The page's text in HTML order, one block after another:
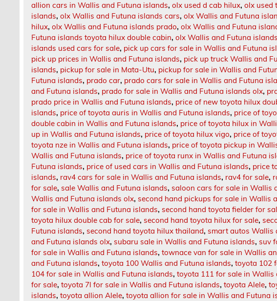
allion cars in Wallis and Futuna islands,olx used d cab hilux,olx used
islands,olx Wallis and Futuna islands cars,olx Wallis and Futuna
hilux,olx Wallis and Futuna islands prado,olx Wallis and Futuna
Futuna islands toyota hilux double cabin,olx Wallis and Futuna
islands used cars for sale, pick up cars for sale in Wallis and Futuna
pick up prices in Wallis and Futuna islands, pick up truck Wallis and
islands, pickup for sale in Mata-Utu, pickup for sale in Wallis and
Futuna islands, prado car, prado cars for sale in Wallis and Futuna
and Futuna islands, prado for sale in Wallis and Futuna islands olx,
prado price in Wallis and Futuna islands, price of new toyota hilux
islands, price of toyota auris in Wallis and Futuna islands, price of
double cabin in Wallis and Futuna islands, price of toyota hilux in
up in Wallis and Futuna islands, price of toyota hilux vigo, price of
toyota nze in Wallis and Futuna islands, price of toyota pickup in
Wallis and Futuna islands, price of toyota runx in Wallis and Futuna
Futuna islands, price of used cars in Wallis and Futuna islands, price
islands, rav4 cars for sale in Wallis and Futuna islands, rav4 for sale,
for sale, sale Wallis and Futuna islands, saloon cars for sale in Wallis
Wallis and Futuna islands olx, second hand pickups for sale in Wallis
for sale in Wallis and Futuna islands, second hand toyota fielder for
toyota hilux double cab for sale, second hand toyota hilux for sale,
Futuna islands, second hand toyota hilux thailand, smart autos Wallis
and Futuna islands olx, subaru sale in Wallis and Futuna islands, suv
for sale in Wallis and Futuna islands,townace van for sale in Wallis
and Futuna islands,toyota 100 Wallis and Futuna islands,toyota 102
104 for sale in Wallis and Futuna islands,toyota 111 for sale in Wallis
for sale,toyota 7l for sale in Wallis and Futuna islands,toyota Alele,
islands,toyota allion Alele,toyota allion for sale in Wallis and Futuna